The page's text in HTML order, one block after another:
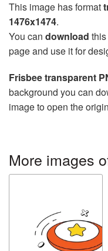
This image has format
1476x1474.
You can download
page and use it for
Frisbee transparent
background you can
image to open the
More images